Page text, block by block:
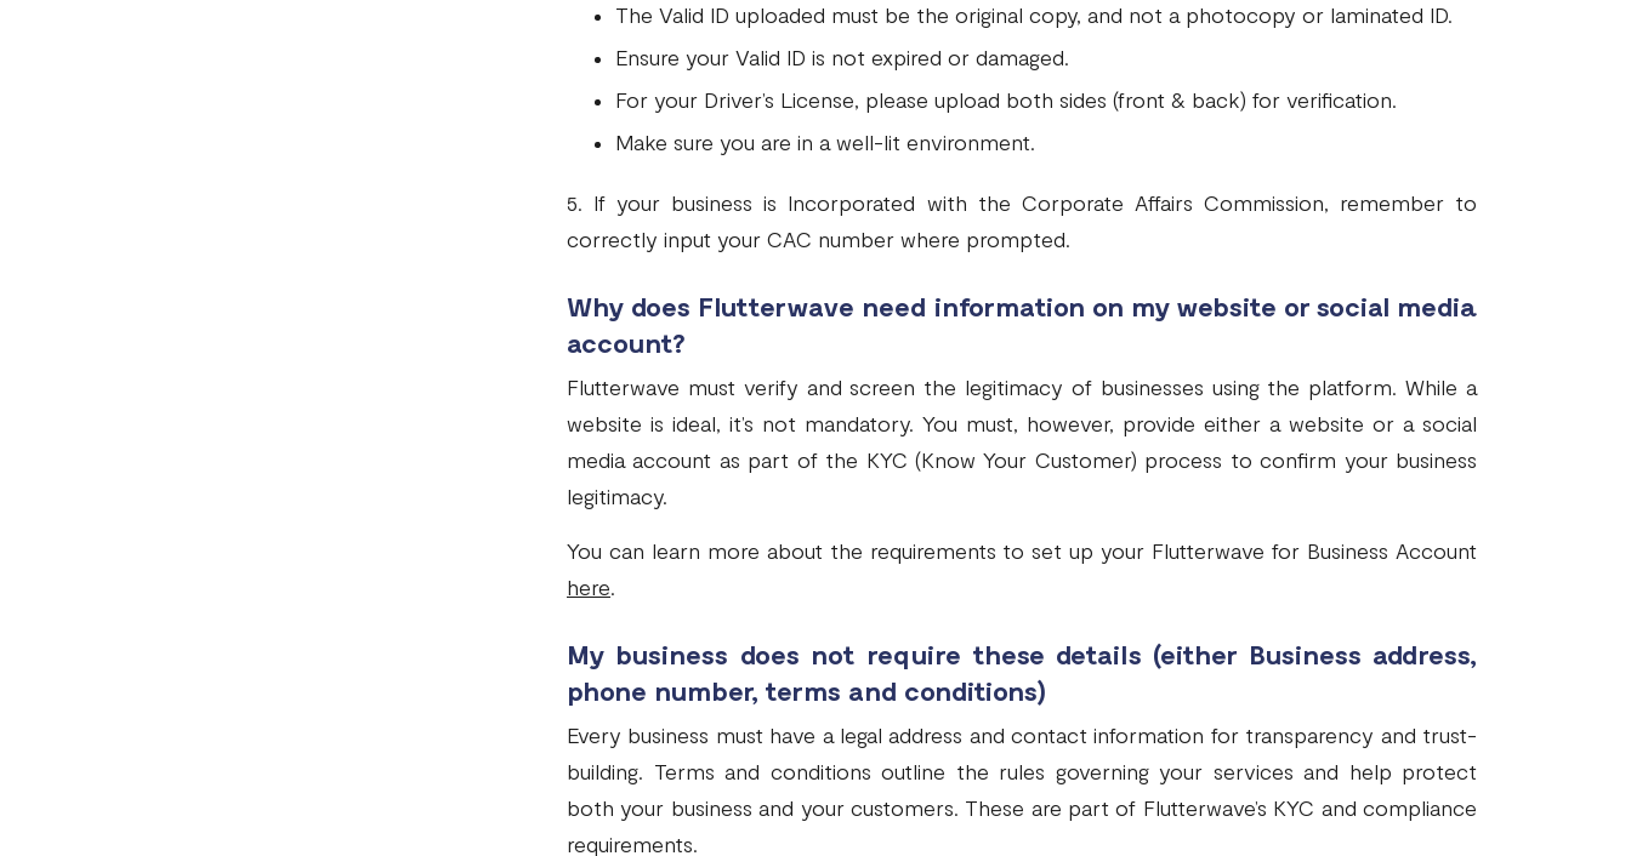
The Valid ID uploaded must be the original copy, and not a photocopy or laminated ID.
Ensure your Valid ID is not expired or damaged.
For your Driver’s License, please upload both sides (front & back) for verification.
Make sure you are in a well-lit environment.
5. If your business is Incorporated with the Corporate Affairs Commission, remember to
correctly input your CAC number where prompted.
Why does Flutterwave need information on my website or social media
account?
Flutterwave must verify and screen the legitimacy of businesses using the platform. While a
website is ideal, it’s not mandatory. You must, however, provide either a website or a social
media account as part of the KYC (Know Your Customer) process to confirm your business
legitimacy.
You can learn more about the requirements to set up your Flutterwave for Business Account
here.
My business does not require these details (either Business address,
phone number, terms and conditions)
Every business must have a legal address and contact information for transparency and trust-
building. Terms and conditions outline the rules governing your services and help protect
both your business and your customers. These are part of Flutterwave’s KYC and compliance
requirements.